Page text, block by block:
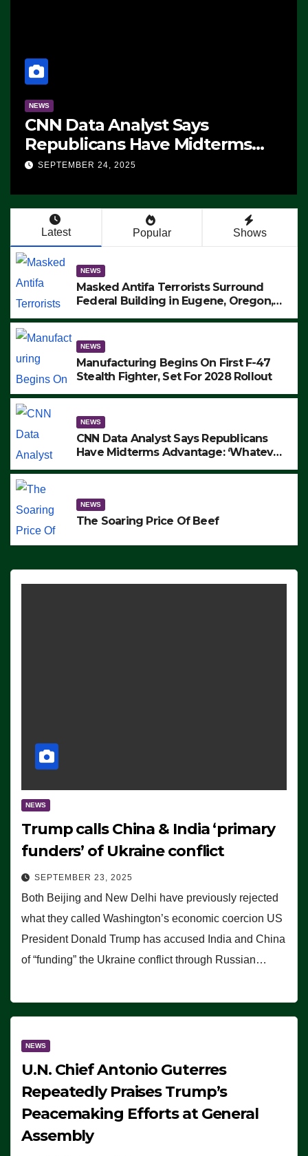
Analyst Says
Have Midterms
‘Whatever
24, 2025
The
Latest Popular Shows
NEWS
Masked Antifa Terrorists Surround
Federal Building in Eugene, Oregon,
ARRESTS (VIDEO)
NEWS
Manufacturing Begins On First F-47
Stealth Fighter, Set For 2028 Rollout
NEWS
CNN Data Analyst Says Republicans
Have Midterms Advantage: ‘Whatever
NEWS
The Soaring Price Of Beef
NEWS
Trump calls China & India ‘primary
funders’ of Ukraine conflict
SEPTEMBER 23, 2025
Both Beijing and New Delhi have previously rejected
what they called Washington’s economic coercion US
President Donald Trump has accused India and China
of “funding” the Ukraine conflict through Russian…
NEWS
U.N. Chief Antonio Guterres
Repeatedly Praises Trump’s
Peacemaking Efforts at General
Assembly